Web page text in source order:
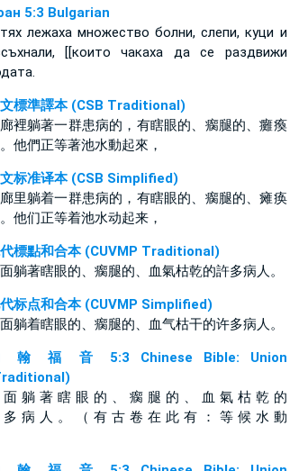
5:3 Bulgarian
лежаха множество болни, слепи, куци и
[[които чакаха да се раздвижи
標準譯本 (CSB Traditional)
裡躺著一群患病的，有瞎眼的、瘸腿的、癱瘓
他們正等著池水動起來，
标准译本 (CSB Simplified)
里躺着一群患病的，有瞎眼的、瘸腿的、瘫痪
他们正等着池水动起来，
標點和合本 (CUVMP Traditional)
躺著瞎眼的、瘸腿的、血氣枯乾的許多病人。
标点和合本 (CUVMP Simplified)
躺着瞎眼的、瘸腿的、血气枯干的许多病人。
翰 福 音 5:3 Chinese Bible: Union
面 躺 著 瞎 眼 的 、 瘸 腿 的 、 血 氣 枯 乾 的
多 病 人 。 （ 有 古 卷 在 此 有 ： 等 候 水 動